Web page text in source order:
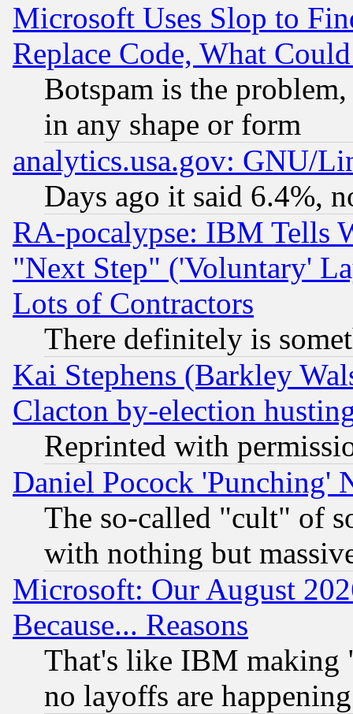
Microsoft Uses Slop to
Replace Code, What
Botspam is the
in any shape or form
analytics.usa.gov: GNU/
Days ago it said 6.4%,
RA-pocalypse: IBM Tells
"Next Step" ('Voluntary'
Lots of Contractors
There definitely is
Kai Stephens (Barkley
Clacton by-election
Reprinted with
Daniel Pocock 'Punching'
The so-called "cult" of
with nothing but
Microsoft: Our August
Because... Reasons
That's like IBM making
no layoffs are happening